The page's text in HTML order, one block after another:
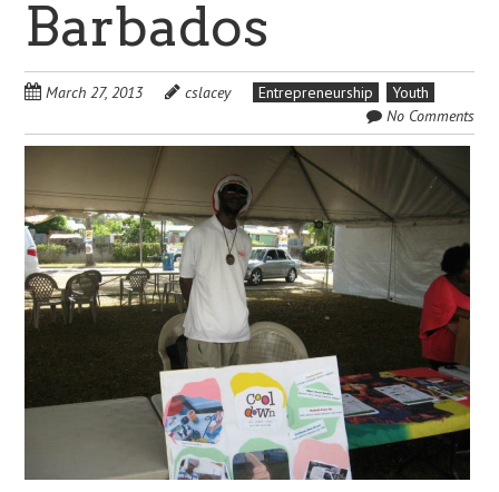
Barbados
March 27, 2013 cslacey Entrepreneurship
Youth
No Comments